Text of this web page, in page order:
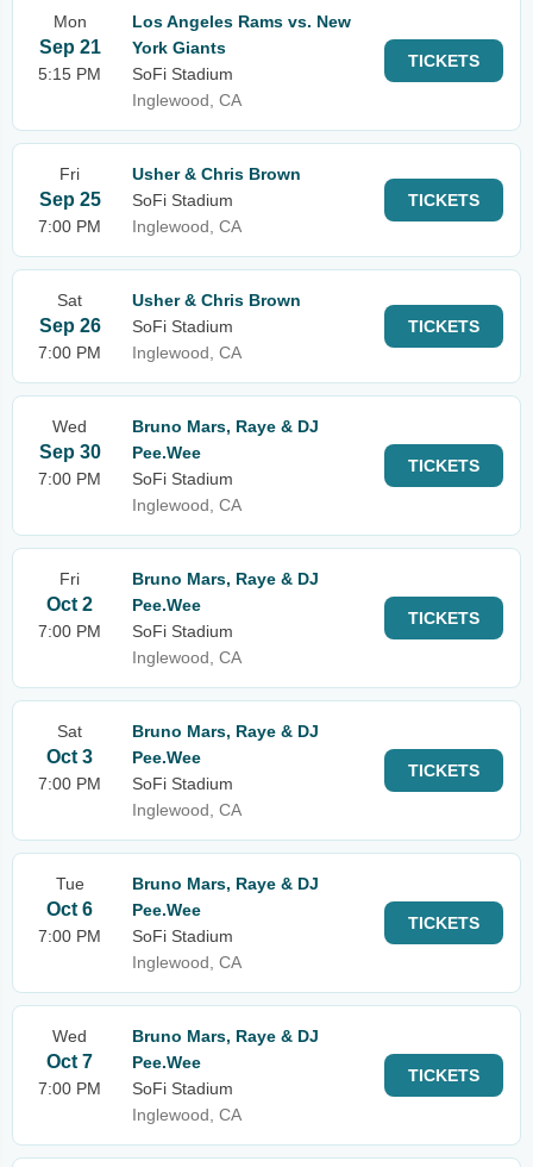
Mon
Sep 21
5:15 PM
Los Angeles Rams vs. New
York Giants
SoFi Stadium
Inglewood, CA
TICKETS
Fri
Sep 25
7:00 PM
Usher & Chris Brown
SoFi Stadium
Inglewood, CA
TICKETS
Sat
Sep 26
7:00 PM
Usher & Chris Brown
SoFi Stadium
Inglewood, CA
TICKETS
Wed
Sep 30
7:00 PM
Bruno Mars, Raye & DJ
Pee.Wee
SoFi Stadium
Inglewood, CA
TICKETS
Fri
Oct 2
7:00 PM
Bruno Mars, Raye & DJ
Pee.Wee
SoFi Stadium
Inglewood, CA
TICKETS
Sat
Oct 3
7:00 PM
Bruno Mars, Raye & DJ
Pee.Wee
SoFi Stadium
Inglewood, CA
TICKETS
Tue
Oct 6
7:00 PM
Bruno Mars, Raye & DJ
Pee.Wee
SoFi Stadium
Inglewood, CA
TICKETS
Wed
Oct 7
7:00 PM
Bruno Mars, Raye & DJ
Pee.Wee
SoFi Stadium
Inglewood, CA
TICKETS